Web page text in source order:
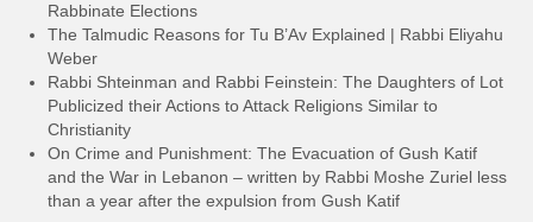
Rabbinate Elections
The Talmudic Reasons for Tu B’Av Explained | Rabbi Eliyahu
Weber
Rabbi Shteinman and Rabbi Feinstein: The Daughters of Lot
Publicized their Actions to Attack Religions Similar to
Christianity
On Crime and Punishment: The Evacuation of Gush Katif
and the War in Lebanon – written by Rabbi Moshe Zuriel less
than a year after the expulsion from Gush Katif